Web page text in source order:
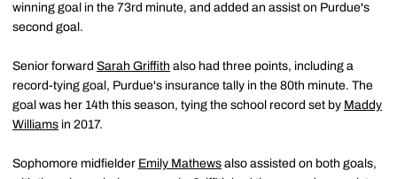
winning goal in the 73rd minute, and added an assist on Purdue's
second goal.
Senior forward Sarah Griffith also had three points, including a
record-tying goal, Purdue's insurance tally in the 80th minute. The
goal was her 14th this season, tying the school record set by Maddy
Williams in 2017.
Sophomore midfielder Emily Mathews also assisted on both goals,